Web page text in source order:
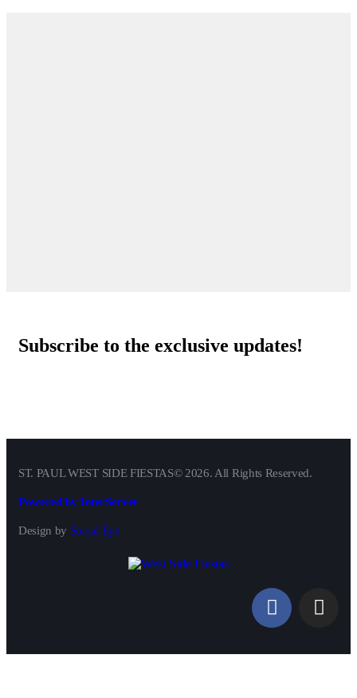
Subscribe to the exclusive updates!
ST. PAUL WEST SIDE FIESTAS© 2026. All Rights Reserved.
Powered by InterServer
Design by Social Eye